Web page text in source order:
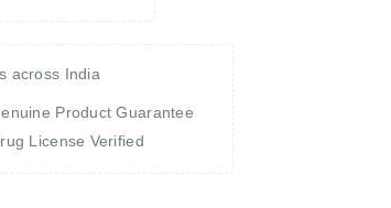
across India
Product Guarantee
License Verified